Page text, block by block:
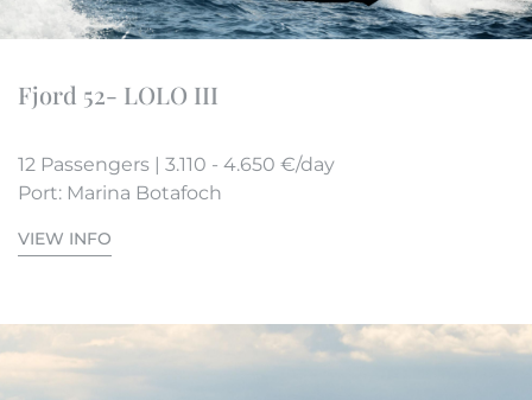
Fjord 52- LOLO III
12 Passengers | 3.110 - 4.650 €/day
Port: Marina Botafoch
VIEW INFO